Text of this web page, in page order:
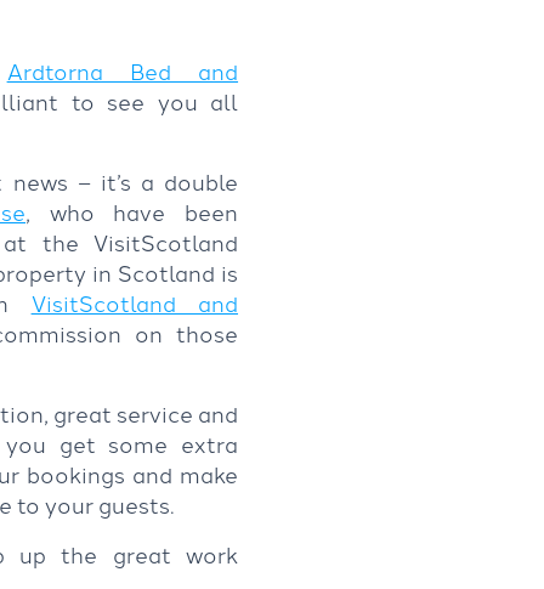
Ardtorna Bed and
to see you all
– it’s a double
, who have been
the VisitScotland
in Scotland is
VisitScotland and
on those
great service and
get some extra
bookings and make
to your guests.
up the great work